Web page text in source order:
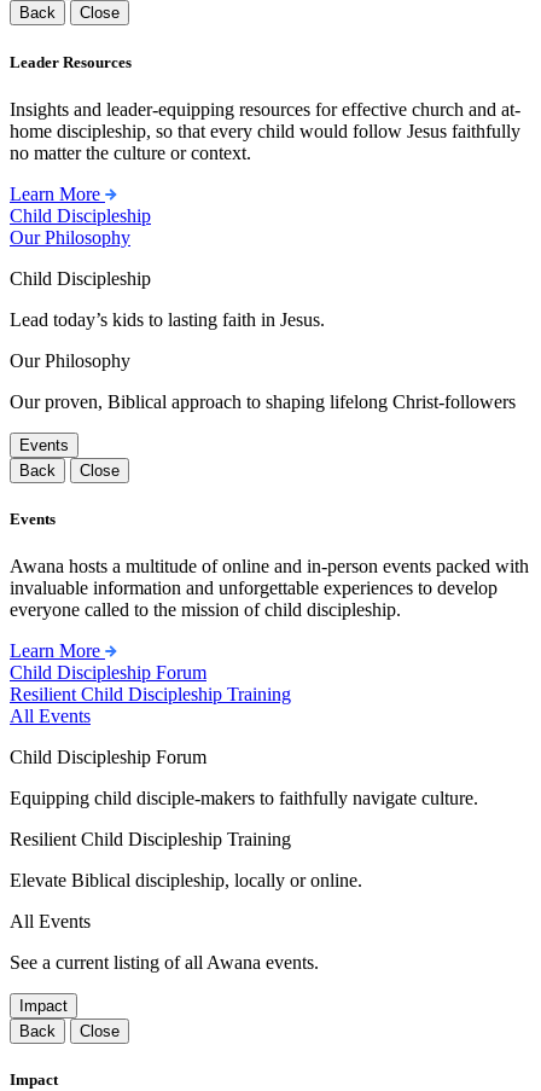
Back
Close
Leader Resources
Insights and leader-equipping resources for effective church and at-
home discipleship, so that every child would follow Jesus faithfully
no matter the culture or context.
Learn More
Child Discipleship
Our Philosophy
Child Discipleship
Lead today’s kids to lasting faith in Jesus.
Our Philosophy
Our proven, Biblical approach to shaping lifelong Christ-followers
Events
Back
Close
Events
Awana hosts a multitude of online and in-person events packed with
invaluable information and unforgettable experiences to develop
everyone called to the mission of child discipleship.
Learn More
Child Discipleship Forum
Resilient Child Discipleship Training
All Events
Child Discipleship Forum
Equipping child disciple-makers to faithfully navigate culture.
Resilient Child Discipleship Training
Elevate Biblical discipleship, locally or online.
All Events
See a current listing of all Awana events.
Impact
Back
Close
Impact